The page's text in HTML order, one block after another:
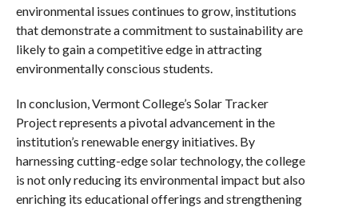
environmental issues continues to grow, institutions
that demonstrate a commitment to sustainability are
likely to gain a competitive edge in attracting
environmentally conscious students.
In conclusion, Vermont College’s Solar Tracker
Project represents a pivotal advancement in the
institution’s renewable energy initiatives. By
harnessing cutting-edge solar technology, the college
is not only reducing its environmental impact but also
enriching its educational offerings and strengthening